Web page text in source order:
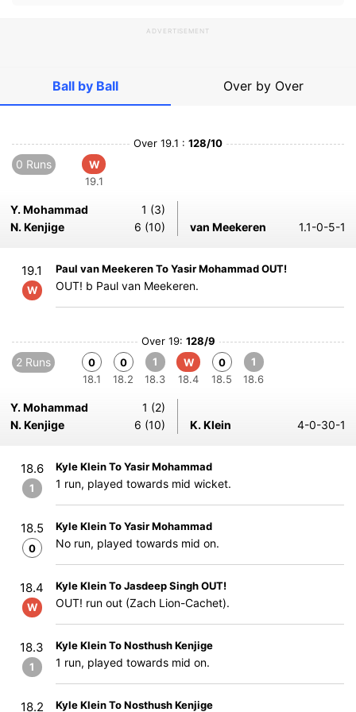
ADVERTISEMENT
Ball by Ball Over by Over
Over 19.1 : 128/10
0 Runs
W
19.1
Y. Mohammad
1 (3)
N. Kenjige
6 (10) van Meekeren 1.1-0-5-1
19.1
W
Paul van Meekeren To Yasir Mohammad OUT!
OUT! b Paul van Meekeren.
Over 19: 128/9
2 Runs
0
18.1
0
18.2
1
18.3
W
18.4
0
18.5
1
18.6
Y. Mohammad
1 (2)
N. Kenjige
6 (10) K. Klein 4-0-30-1
18.6
1
Kyle Klein To Yasir Mohammad
1 run, played towards mid wicket.
18.5
0
Kyle Klein To Yasir Mohammad
No run, played towards mid on.
18.4
W
Kyle Klein To Jasdeep Singh OUT!
OUT! run out (Zach Lion-Cachet).
18.3
1
Kyle Klein To Nosthush Kenjige
1 run, played towards mid on.
18.2 Kyle Klein To Nosthush Kenjige